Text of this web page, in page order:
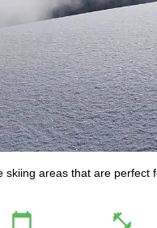
areas that are